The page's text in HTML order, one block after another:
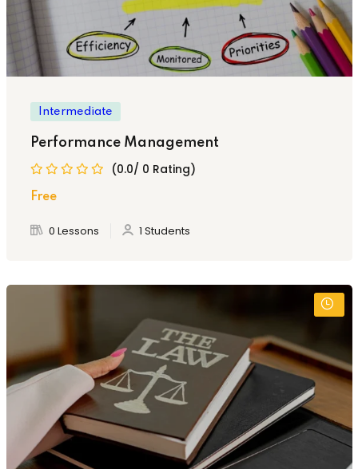
Intermediate
Performance Management
(0.0/ 0 Rating)
Free
0 Lessons 1 Students